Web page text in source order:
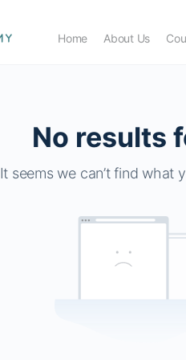
Home About Us
No results
It seems we can’t find what